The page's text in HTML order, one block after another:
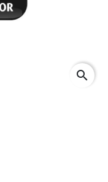
search